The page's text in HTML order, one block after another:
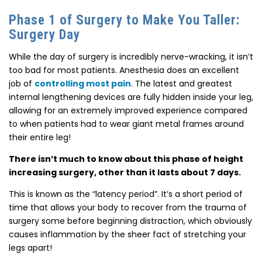
Phase 1 of Surgery to Make You Taller:
Surgery Day
While the day of surgery is incredibly nerve-wracking, it isn’t
too bad for most patients. Anesthesia does an excellent
job of controlling most pain. The latest and greatest
internal lengthening devices are fully hidden inside your leg,
allowing for an extremely improved experience compared
to when patients had to wear giant metal frames around
their entire leg!
There isn’t much to know about this phase of height
increasing surgery, other than it lasts about 7 days.
This is known as the “latency period”. It’s a short period of
time that allows your body to recover from the trauma of
surgery some before beginning distraction, which obviously
causes inflammation by the sheer fact of stretching your
legs apart!